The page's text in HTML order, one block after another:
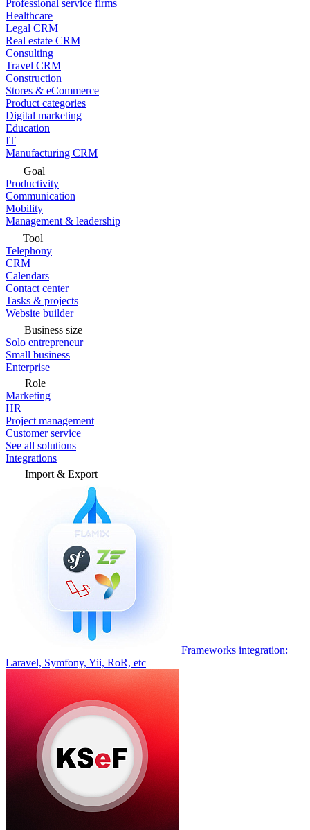
Professional service firms
Healthcare
Legal CRM
Real estate CRM
Consulting
Travel CRM
Construction
Stores & eCommerce
Product categories
Digital marketing
Education
IT
Manufacturing CRM
Goal
Productivity
Communication
Mobility
Management & leadership
Tool
Telephony
CRM
Calendars
Contact center
Tasks & projects
Website builder
Business size
Solo entrepreneur
Small business
Enterprise
Role
Marketing
HR
Project management
Customer service
See all solutions
Integrations
Import & Export
Frameworks integration:
Laravel, Symfony, Yii, RoR, etc